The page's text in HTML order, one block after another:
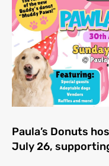
Paula’s Donuts
July 26,